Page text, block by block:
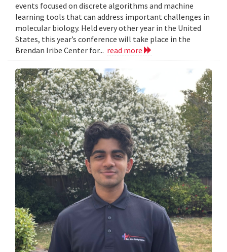
events focused on discrete algorithms and machine
learning tools that can address important challenges in
molecular biology. Held every other year in the United
States, this year’s conference will take place in the
Brendan Iribe Center for... read more